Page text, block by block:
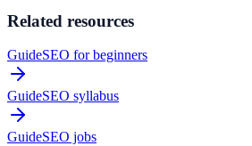
Related resources
GuideSEO for beginners
GuideSEO syllabus
GuideSEO jobs